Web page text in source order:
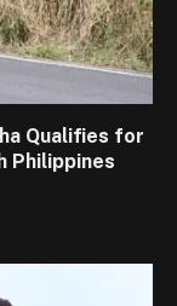
Qualifies for
Philippines